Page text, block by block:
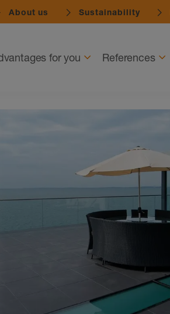
About us Sustainability
for you References